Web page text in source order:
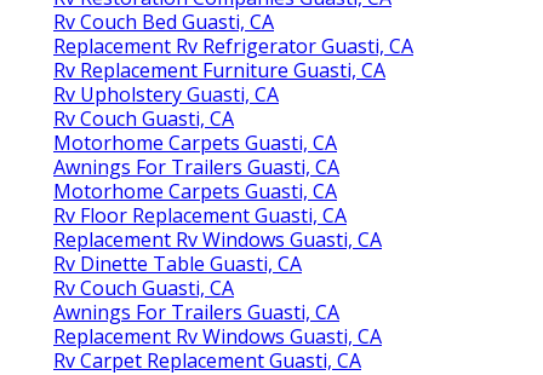
Rv Couch Bed Guasti, CA
Replacement Rv Refrigerator Guasti, CA
Rv Replacement Furniture Guasti, CA
Rv Upholstery Guasti, CA
Rv Couch Guasti, CA
Motorhome Carpets Guasti, CA
Awnings For Trailers Guasti, CA
Motorhome Carpets Guasti, CA
Rv Floor Replacement Guasti, CA
Replacement Rv Windows Guasti, CA
Rv Dinette Table Guasti, CA
Rv Couch Guasti, CA
Awnings For Trailers Guasti, CA
Replacement Rv Windows Guasti, CA
Rv Carpet Replacement Guasti, CA